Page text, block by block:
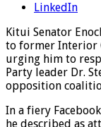
LinkedIn
Kitui Senator
to former Interior
urging him to
Party leader Dr.
opposition
In a fiery
he described as